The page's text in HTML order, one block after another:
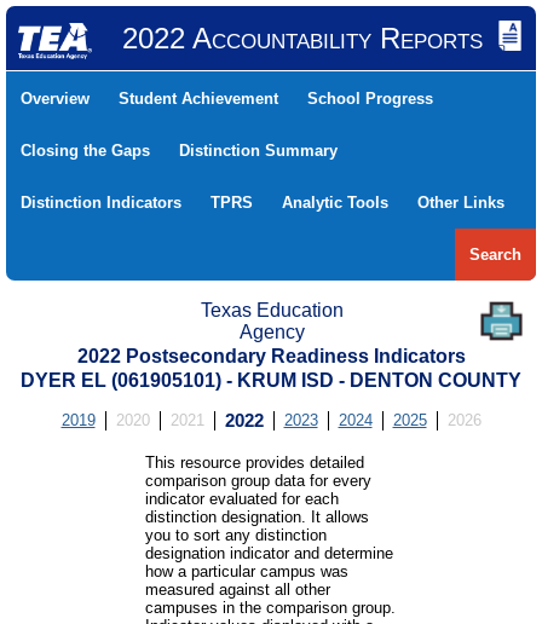
2022 Accountability Reports
Overview Student Achievement School Progress
Closing the Gaps Distinction Summary
Distinction Indicators TPRS Analytic Tools Other Links
Search
Texas Education
Agency
2022 Postsecondary Readiness Indicators
DYER EL (061905101) - KRUM ISD - DENTON COUNTY
2019 2020 2021 2022 2023 2024 2025 2026
This resource provides detailed
comparison group data for every
indicator evaluated for each
distinction designation. It allows
you to sort any distinction
designation indicator and determine
how a particular campus was
measured against all other
campuses in the comparison group.